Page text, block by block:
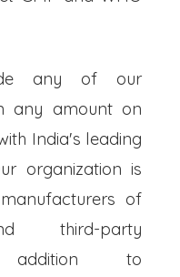
any of our
any amount on
India's leading
organization is
of
third-party
addition to